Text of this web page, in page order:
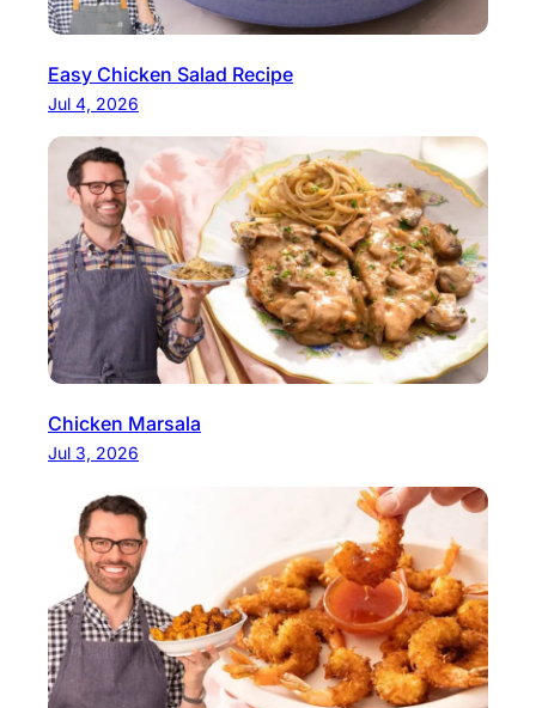
Easy Chicken Salad Recipe
Jul 4, 2026
Chicken Marsala
Jul 3, 2026